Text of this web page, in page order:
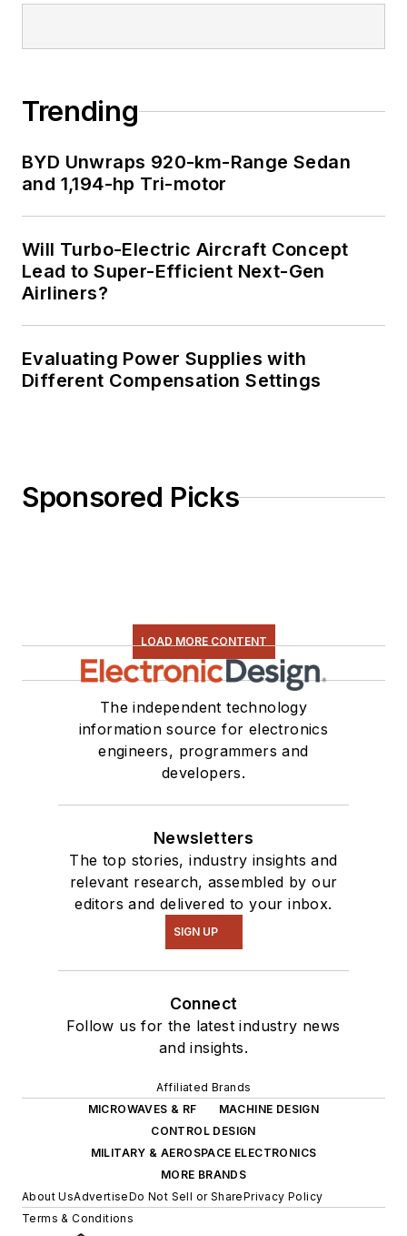
Trending
BYD Unwraps 920-km-Range Sedan
and 1,194-hp Tri-motor
Will Turbo-Electric Aircraft Concept
Lead to Super-Efficient Next-Gen
Airliners?
Evaluating Power Supplies with
Different Compensation Settings
Sponsored Picks
LOAD MORE CONTENT
The independent technology
information source for electronics
engineers, programmers and
developers.
Newsletters
The top stories, industry insights and
relevant research, assembled by our
editors and delivered to your inbox.
SIGN UP
Connect
Follow us for the latest industry news
and insights.
Affiliated Brands
MICROWAVES & RF
MACHINE DESIGN
CONTROL DESIGN
MILITARY & AEROSPACE ELECTRONICS
MORE BRANDS
About UsAdvertiseDo Not Sell or SharePrivacy Policy
Terms & Conditions